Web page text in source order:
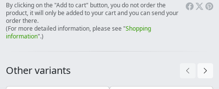
By clicking on the "Add to cart" button, you do not order the
product, it will only be added to your cart and you can send your
order there.
(For more detailed information, please see "Shopping
information".)
Other variants